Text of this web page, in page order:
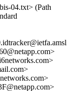
04.txt> (Path